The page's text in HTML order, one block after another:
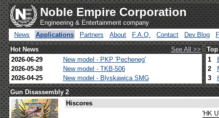
Noble Empire Corporation
Engineering & Entertainment company
News
Applications Partners About F.A.Q. Contact Dev.Blog
Hot News
See All >>
2026-06-29
New model - PKP 'Pecheneg'
2026-05-28
New model - TKB-506
2026-04-25
New model - Blyskawica SMG
1
2
3
Gun Disassembly 2
Hiscores
'HK